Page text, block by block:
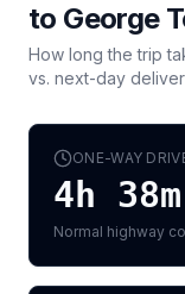
to George
How long the trip
vs. next-day
ONE-WAY
4h 38m
Normal highway